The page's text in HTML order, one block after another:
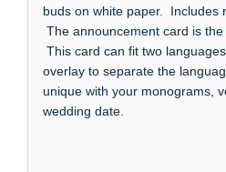
buds on white paper. Includes
The announcement card is
This card can fit two
overlay to separate the
unique with your monograms,
wedding date.